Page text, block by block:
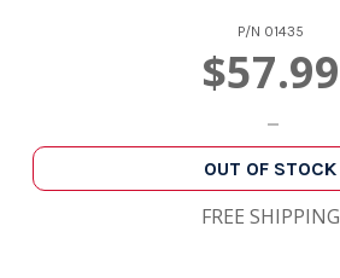
P/N 01435
$57.99
OUT OF STOCK
FREE SHIPPING